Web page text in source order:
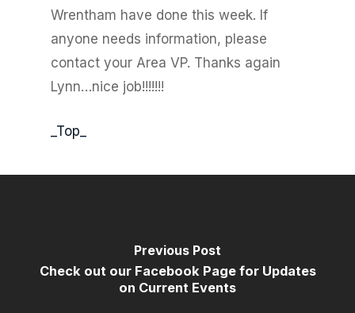
Wrentham have done this week. If
anyone needs information, please
contact your Area VP. Thanks again
Lynn…nice job!!!!!!!
_Top_
Previous Post
Check out our Facebook Page for Updates
on Current Events